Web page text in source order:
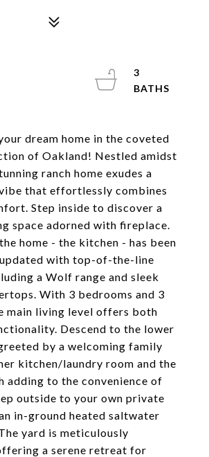
dream home in the coveted
of Oakland! Nestled amidst
ranch home exudes a
that effortlessly combines
Step inside to discover a
space adorned with fireplace.
home - the kitchen - has been
with top-of-the-line
a Wolf range and sleek
With 3 bedrooms and 3
main living level offers both
Descend to the lower
by a welcoming family
kitchen/laundry room and the
adding to the convenience of
outside to your own private
in-ground heated saltwater
yard is meticulously
a serene retreat for
3